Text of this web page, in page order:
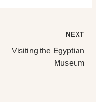
NEXT
Visiting the Egyptian
Museum